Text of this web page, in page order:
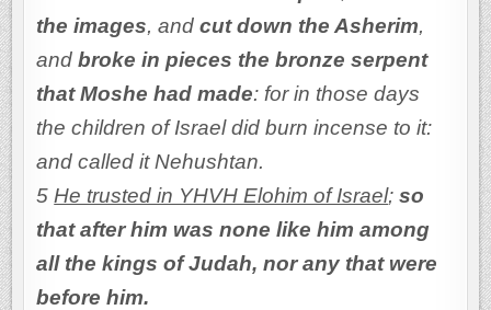
the images, andcut down the Asherim,
andbroke in pieces the bronze serpent
that Moshe had made: for in those days
the children of Israel did burn incense to it:
and called it Nehushtan.
5 He trusted in YHVH Elohim of Israel;so
that after him was none like him among
all the kings of Judah, nor any that were
before him.